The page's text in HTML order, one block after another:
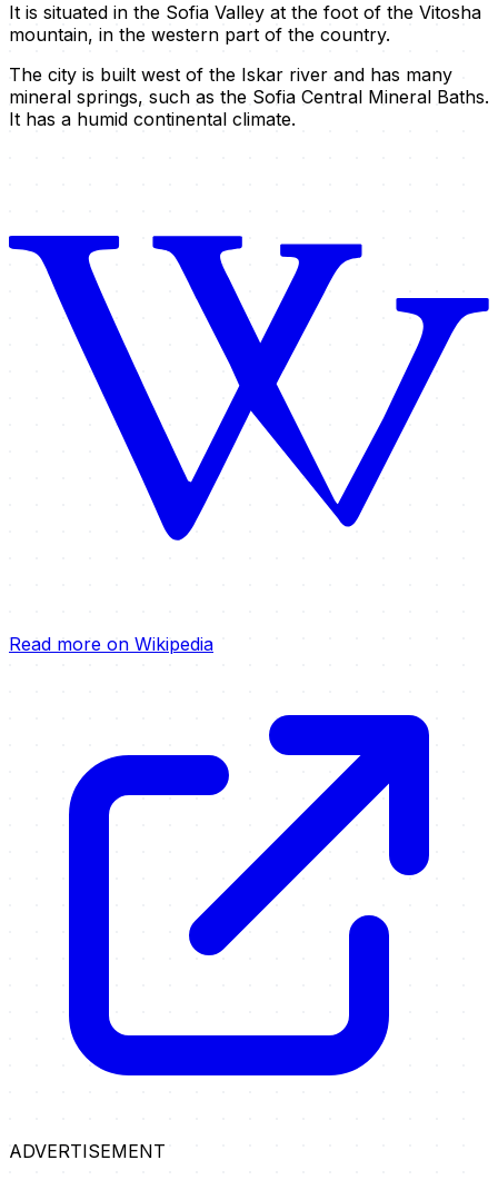
It is situated in the Sofia Valley at the foot of the Vitosha
mountain, in the western part of the country.
The city is built west of the Iskar river and has many
mineral springs, such as the Sofia Central Mineral Baths.
It has a humid continental climate.
Read more on Wikipedia
ADVERTISEMENT